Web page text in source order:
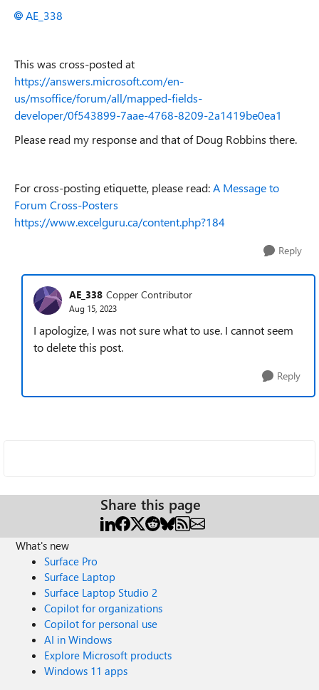
AE_338
This was cross-posted at
https://answers.microsoft.com/en-
us/msoffice/forum/all/mapped-fields-
developer/0f543899-7aae-4768-8209-2a1419be0ea1
Please read my response and that of Doug Robbins there.
For cross-posting etiquette, please read:A Message to
Forum Cross-Posters
https://www.excelguru.ca/content.php?184
Reply
AE_338 Copper Contributor
Aug 15, 2023
I apologize, I was not sure what to use. I cannot seem
to delete this post.
Reply
Share this page
What's new
Surface Pro
Surface Laptop
Surface Laptop Studio 2
Copilot for organizations
Copilot for personal use
AI in Windows
Explore Microsoft products
Windows 11 apps